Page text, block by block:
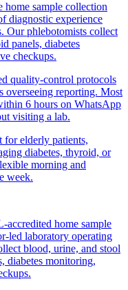
home sample collection
diagnostic experience
Our phlebotomists collect
panels, diabetes
checkups.
quality-control protocols
overseeing reporting. Most
6 hours on WhatsApp
visiting a lab.
for elderly patients,
diabetes, thyroid, or
morning and
week.
home sample
led laboratory operating
blood, urine, and stool
diabetes monitoring,